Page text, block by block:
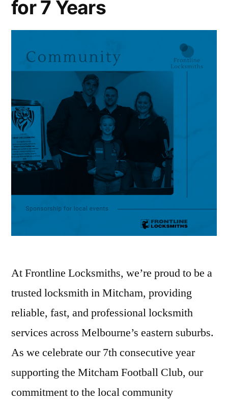
for 7 Years
At Frontline Locksmiths, we’re proud to be a
trusted locksmith in Mitcham, providing
reliable, fast, and professional locksmith
services across Melbourne’s eastern suburbs.
As we celebrate our 7th consecutive year
supporting the Mitcham Football Club, our
commitment to the local community